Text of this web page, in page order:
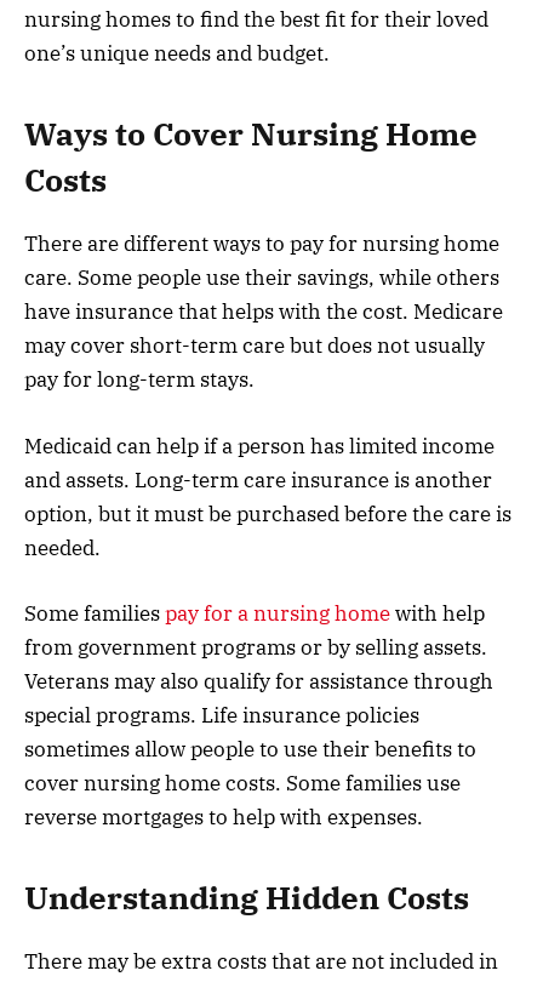
nursing homes to find the best fit for their loved
one’s unique needs and budget.
Ways to Cover Nursing Home
Costs
There are different ways to pay for nursing home
care. Some people use their savings, while others
have insurance that helps with the cost. Medicare
may cover short-term care but does not usually
pay for long-term stays.
Medicaid can help if a person has limited income
and assets. Long-term care insurance is another
option, but it must be purchased before the care is
needed.
Some familiespay for a nursing homewith help
from government programs or by selling assets.
Veterans may also qualify for assistance through
special programs. Life insurance policies
sometimes allow people to use their benefits to
cover nursing home costs. Some families use
reverse mortgages to help with expenses.
Understanding Hidden Costs
There may be extra costs that are not included in